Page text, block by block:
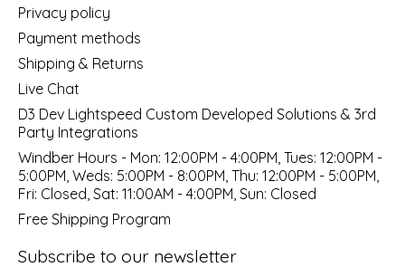
Privacy policy
Payment methods
Shipping & Returns
Live Chat
D3 Dev Lightspeed Custom Developed Solutions & 3rd
Party Integrations
Windber Hours - Mon: 12:00PM - 4:00PM, Tues: 12:00PM -
5:00PM, Weds: 5:00PM - 8:00PM, Thu: 12:00PM - 5:00PM,
Fri: Closed, Sat: 11:00AM - 4:00PM, Sun: Closed
Free Shipping Program
Subscribe to our newsletter